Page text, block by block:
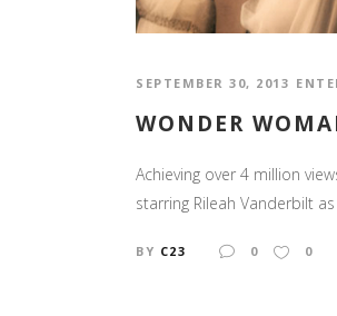
SEPTEMBER 30, 2013
WONDER
Achieving over 4 million
starring Rileah Vanderbilt
BY C23 0 0